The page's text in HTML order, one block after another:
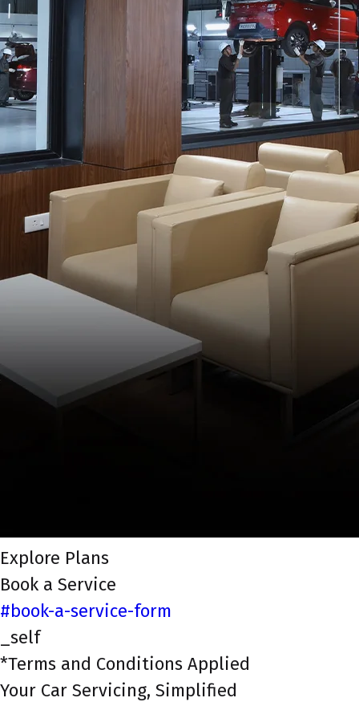
Explore Plans
Book a Service
#book-a-service-form
_self
*Terms and Conditions Applied
Your Car Servicing, Simplified